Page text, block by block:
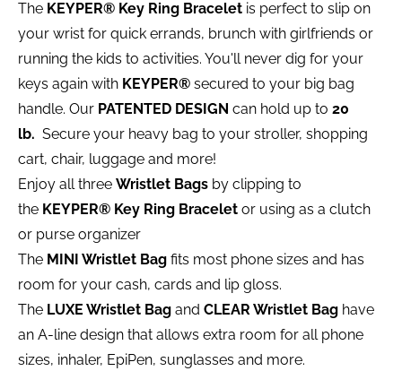
The KEYPER® Key Ring Bracelet is perfect to slip on
your wrist for quick errands, brunch with girlfriends or
running the kids to activities. You'll never dig for your
keys again with KEYPER® secured to your big bag
handle. Our PATENTED DESIGN can hold up to 20
lb. Secure your heavy bag to your stroller, shopping
cart, chair, luggage and more!
Enjoy all three Wristlet Bags by clipping to
the KEYPER® Key Ring Bracelet or using as a clutch
or purse organizer
The MINI Wristlet Bag fits most phone sizes and has
room for your cash, cards and lip gloss.
The LUXE Wristlet Bag and CLEAR Wristlet Bag have
an A-line design that allows extra room for all phone
sizes, inhaler, EpiPen, sunglasses and more.